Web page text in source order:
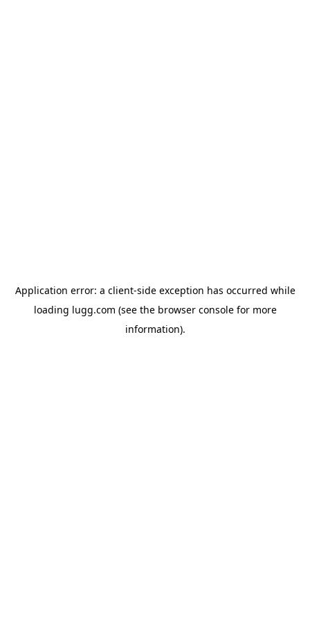
Application error: a client-side exception has occurred while
loading lugg.com (see the browser consolefor more
information).